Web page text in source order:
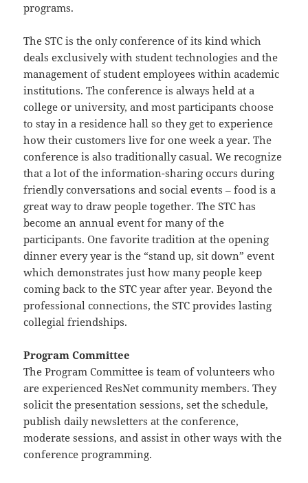
programs.
The STC is the only conference of its kind which
deals exclusively with student technologies and the
management of student employees within academic
institutions. The conference is always held at a
college or university, and most participants choose
to stay in a residence hall so they get to experience
how their customers live for one week a year. The
conference is also traditionally casual. We recognize
that a lot of the information-sharing occurs during
friendly conversations and social events – food is a
great way to draw people together. The STC has
become an annual event for many of the
participants. One favorite tradition at the opening
dinner every year is the “stand up, sit down” event
which demonstrates just how many people keep
coming back to the STC year after year. Beyond the
professional connections, the STC provides lasting
collegial friendships.
Program Committee
The Program Committee is team of volunteers who
are experienced ResNet community members. They
solicit the presentation sessions, set the schedule,
publish daily newsletters at the conference,
moderate sessions, and assist in other ways with the
conference programming.